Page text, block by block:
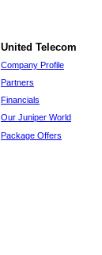
United Telecom
Company Profile
Partners
Financials
Our Juniper World
Package Offers